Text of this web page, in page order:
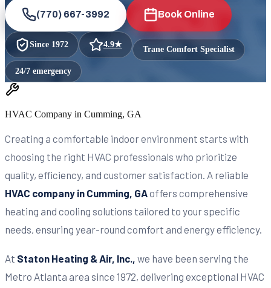
(770) 667-3992 Book Online
Since 1972 4.9★ Trane Comfort Specialist
24/7 emergency
HVAC Company in Cumming, GA
Creating a comfortable indoor environment starts with
choosing the right HVAC professionals who prioritize
quality, efficiency, and customer satisfaction. A reliable
HVAC company in Cumming, GAoffers comprehensive
heating and cooling solutions tailored to your specific
needs, ensuring year-round comfort and energy efficiency.
At Staton Heating & Air, Inc., we have been serving the
Metro Atlanta area since 1972, delivering exceptional HVAC